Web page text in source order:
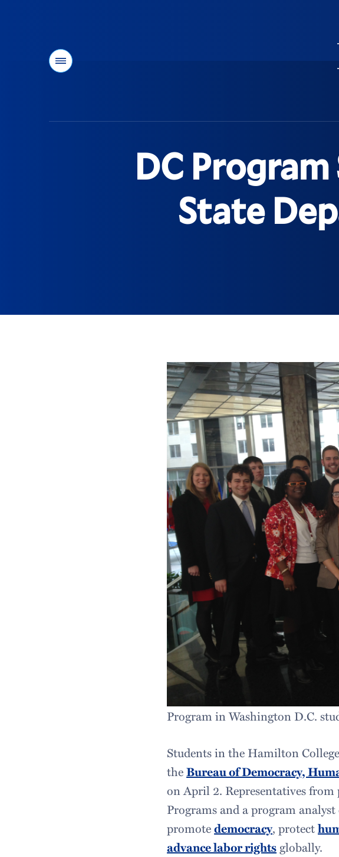
Menu
DC
State
Program in Washington D.C.
Students in the Hamilton
theBureau of Democracy,
on April 2. Representatives
Programs and a program
promotedemocracy, protect
advance labor rights globally.